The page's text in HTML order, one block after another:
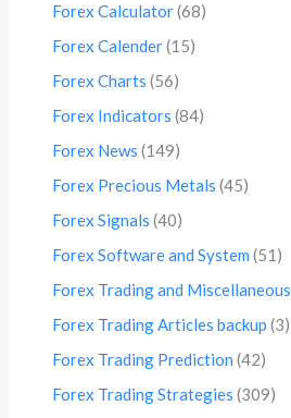
Forex Calculator(68)
Forex Calender(15)
Forex Charts (56)
Forex Indicators (84)
Forex News (149)
Forex Precious Metals (45)
Forex Signals (40)
Forex Software and System (51)
Forex Trading and Miscellaneous
Forex Trading Articles backup (3)
Forex Trading Prediction (42)
Forex Trading Strategies (309)